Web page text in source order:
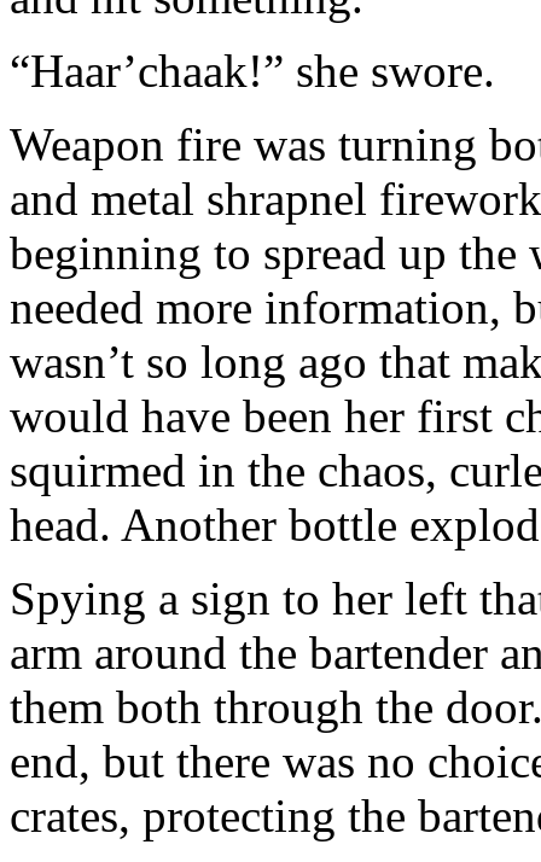
“Haar’chaak!” she swore.
Weapon fire was turning
and metal shrapnel
beginning to spread up the
needed more information,
wasn’t so long ago that
would have been her first
squirmed in the chaos,
head. Another bottle
Spying a sign to her left
arm around the bartender
them both through the
end, but there was no
crates, protecting the